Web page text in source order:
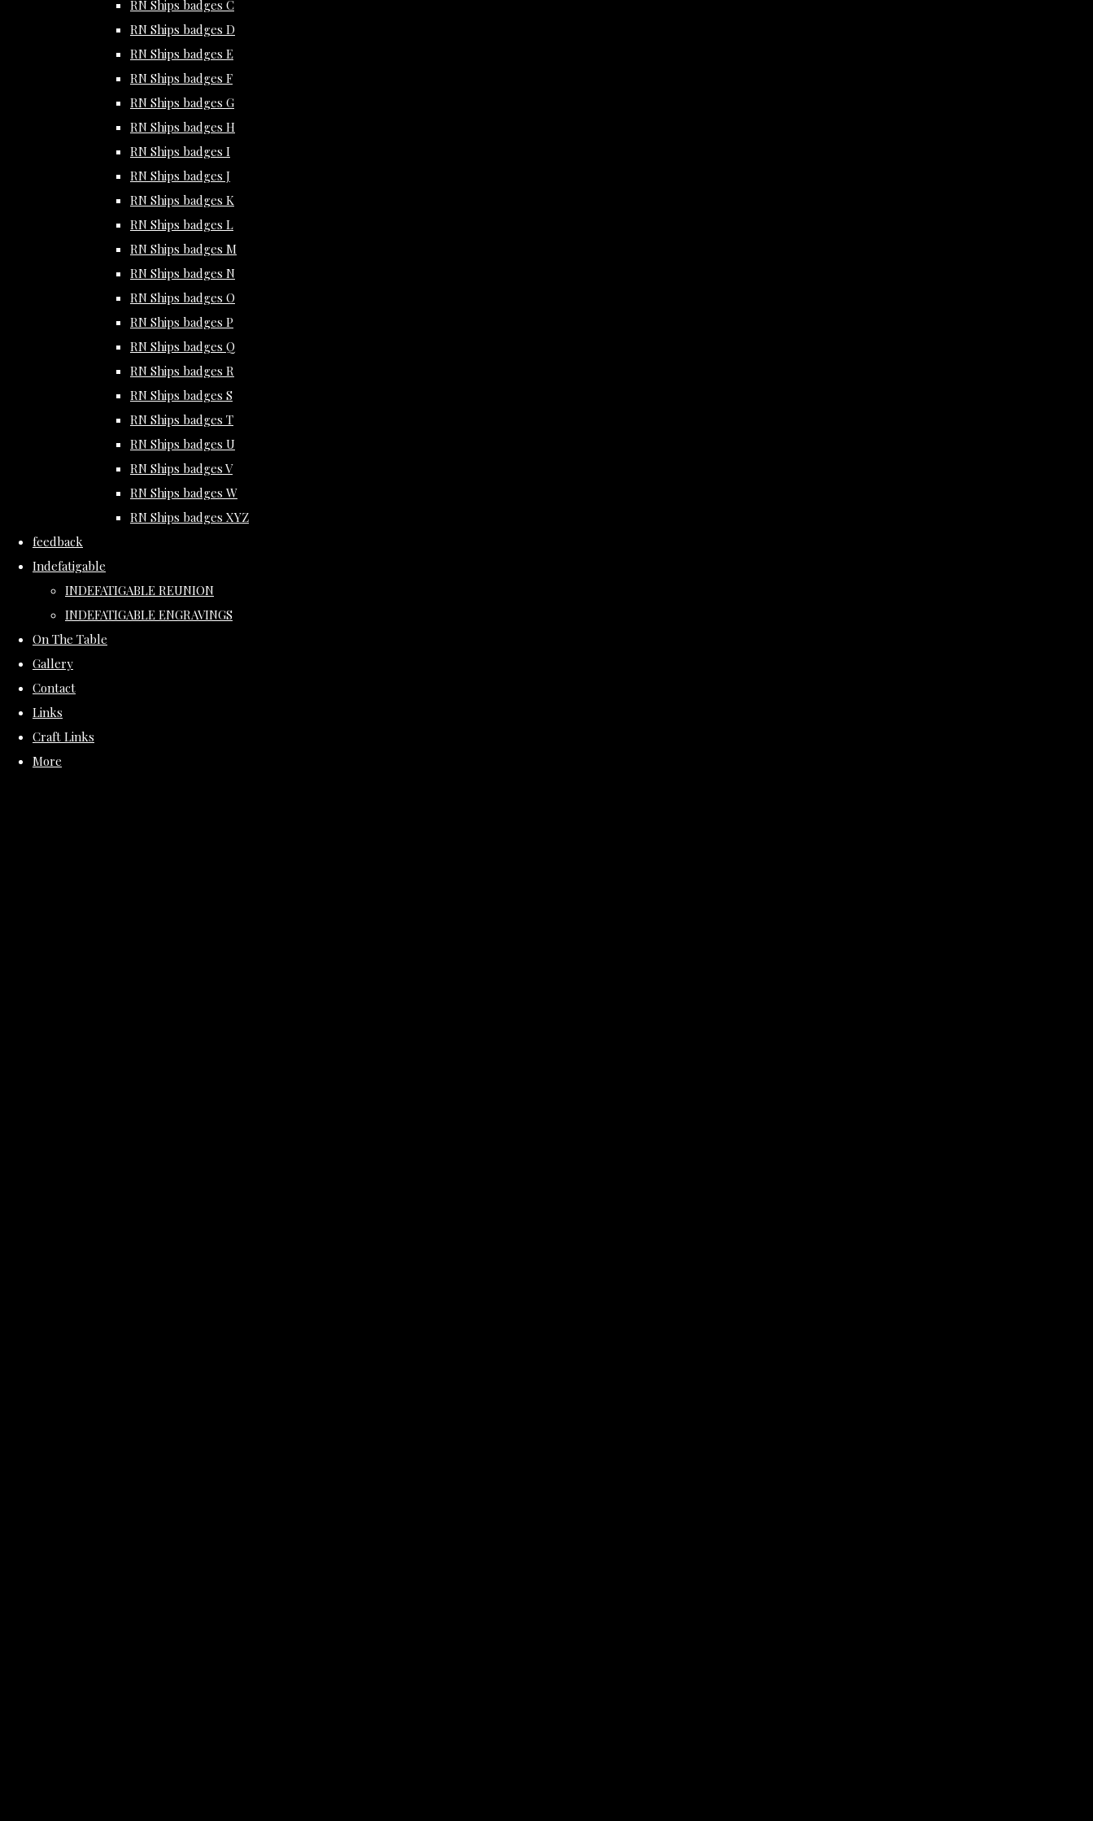
RN Ships badges C
RN Ships badges D
RN Ships badges E
RN Ships badges F
RN Ships badges G
RN Ships badges H
RN Ships badges I
RN Ships badges J
RN Ships badges K
RN Ships badges L
RN Ships badges M
RN Ships badges N
RN Ships badges O
RN Ships badges P
RN Ships badges Q
RN Ships badges R
RN Ships badges S
RN Ships badges T
RN Ships badges U
RN Ships badges V
RN Ships badges W
RN Ships badges XYZ
feedback
Indefatigable
INDEFATIGABLE REUNION
INDEFATIGABLE ENGRAVINGS
On The Table
Gallery
Contact
Links
Craft Links
More